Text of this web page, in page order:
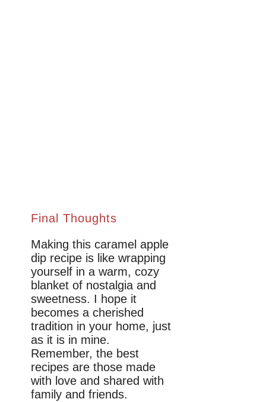
Final Thoughts
Making this caramel apple
dip recipe is like wrapping
yourself in a warm, cozy
blanket of nostalgia and
sweetness. I hope it
becomes a cherished
tradition in your home, just
as it is in mine.
Remember, the best
recipes are those made
with love and shared with
family and friends.